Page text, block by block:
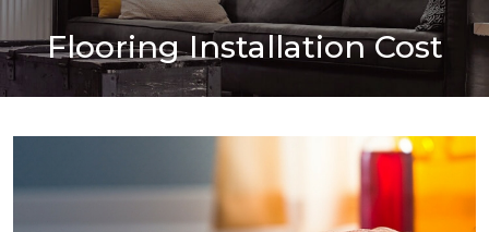
Flooring Installation Cost